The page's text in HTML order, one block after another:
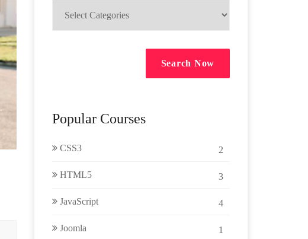
Search Now
Popular Courses
CSS3 2
HTML5 3
JavaScript 4
Joomla 1